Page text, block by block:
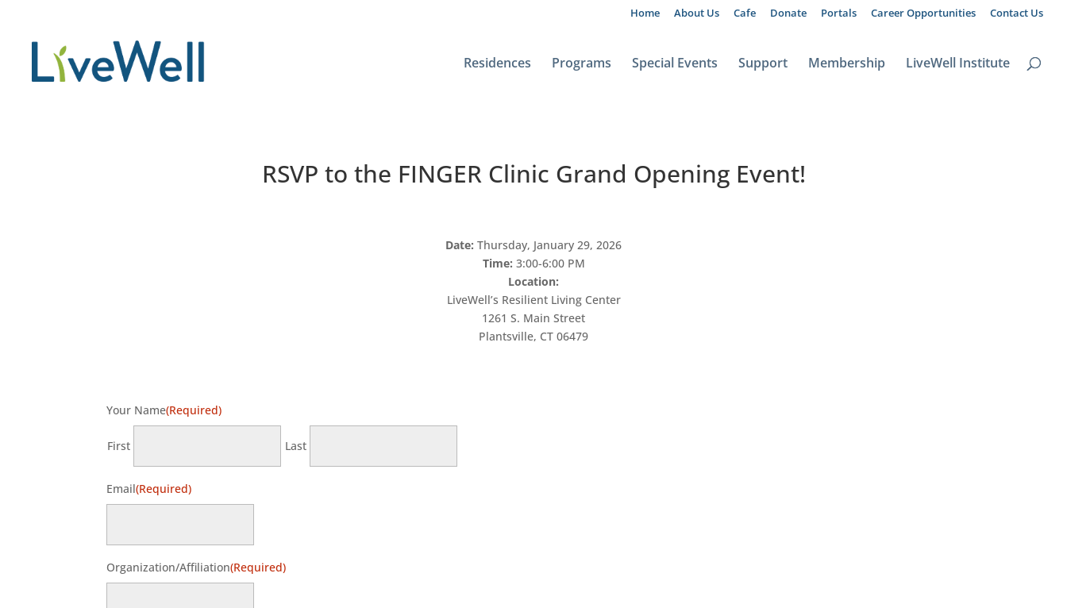
Home About Us Cafe Donate Portals Career Opportunities Contact Us
Residences Programs Special Events Support Membership LiveWell Institute
RSVP to the FINGER Clinic Grand Opening Event!
Date: Thursday, January 29, 2026
Time: 3:00-6:00 PM
Location:
LiveWell’s Resilient Living Center
1261 S. Main Street
Plantsville, CT 06479
Your Name(Required)
First Last
Email(Required)
Organization/Affiliation(Required)